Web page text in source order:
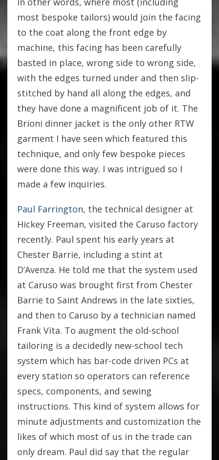
most bespoke tailors) would join the facing
to the coat along the front edge by
machine, this facing has been carefully
basted in place, wrong side to wrong side,
with the edges turned under and then slip-
stitched by hand all along the edges, and
they have done a magnificent job of it. The
Brioni dinner jacket is the only other RTW
garment I have seen which featured this
technique, and only few bespoke pieces
were done this way. I was intrigued so I
made a few inquiries.
Paul Farrington, the technical designer at
Hickey Freeman, visited the Caruso factory
recently. Paul spent his early years at
Chester Barrie, including a stint at
D’Avenza. He told me that the system used
at Caruso was brought first from Chester
Barrie to Saint Andrews in the late sixties,
and then to Caruso by a technician named
Frank Vita. To augment the old-school
tailoring is a decidedly new-school tech
system which has bar-code driven PCs at
every station so operators can reference
specs, components, and sewing
instructions. This kind of system allows for
minute adjustments and customization the
likes of which most of us in the trade can
only dream. Paul did say that the regular